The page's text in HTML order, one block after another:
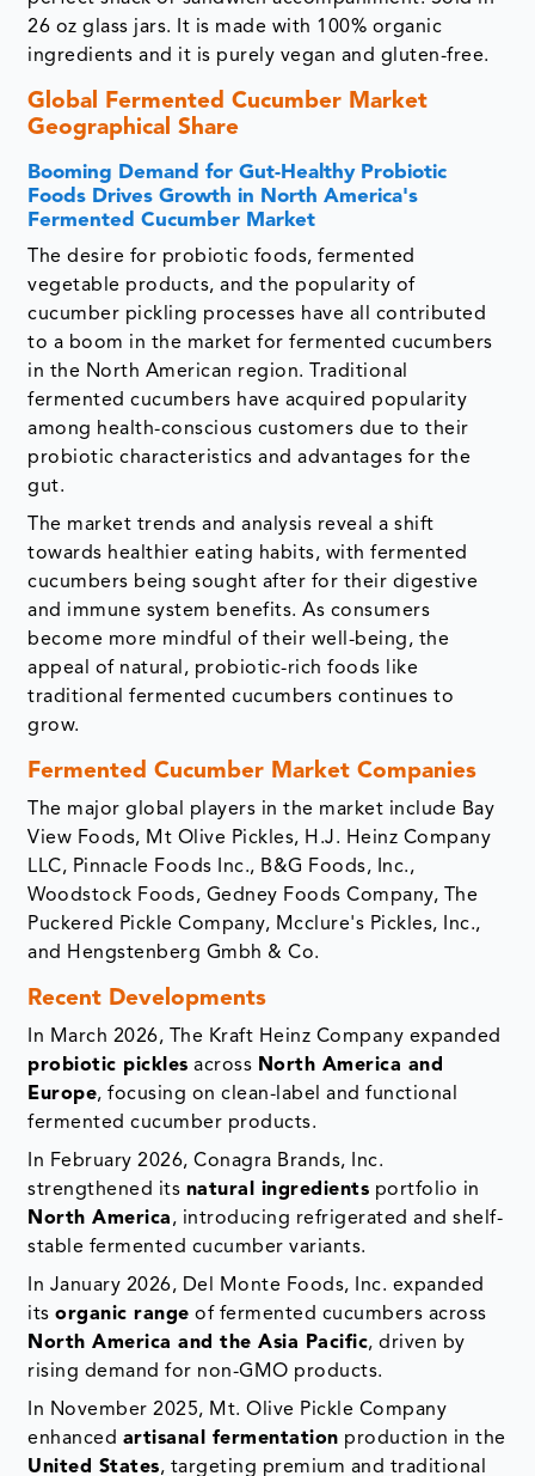
26 oz glass jars. It is made with 100% organic
ingredients and it is purely vegan and gluten-free.
Global Fermented Cucumber Market
Geographical Share
Booming Demand for Gut-Healthy Probiotic
Foods Drives Growth in North America's
Fermented Cucumber Market
The desire for probiotic foods, fermented
vegetable products, and the popularity of
cucumber pickling processes have all contributed
to a boom in the market for fermented cucumbers
in the North American region. Traditional
fermented cucumbers have acquired popularity
among health-conscious customers due to their
probiotic characteristics and advantages for the
gut.
The market trends and analysis reveal a shift
towards healthier eating habits, with fermented
cucumbers being sought after for their digestive
and immune system benefits. As consumers
become more mindful of their well-being, the
appeal of natural, probiotic-rich foods like
traditional fermented cucumbers continues to
grow.
Fermented Cucumber Market Companies
The major global players in the market include Bay
View Foods, Mt Olive Pickles, H.J. Heinz Company
LLC, Pinnacle Foods Inc., B&G Foods, Inc.,
Woodstock Foods, Gedney Foods Company, The
Puckered Pickle Company, Mcclure's Pickles, Inc.,
and Hengstenberg Gmbh & Co.
Recent Developments
In March 2026, The Kraft Heinz Company expanded
probiotic pickles across North America and
Europe, focusing on clean-label and functional
fermented cucumber products.
In February 2026, Conagra Brands, Inc.
strengthened its natural ingredients portfolio in
North America, introducing refrigerated and shelf-
stable fermented cucumber variants.
In January 2026, Del Monte Foods, Inc. expanded
itsorganic range of fermented cucumbers across
North America and the Asia Pacific, driven by
rising demand for non-GMO products.
In November 2025, Mt. Olive Pickle Company
enhanced artisanal fermentation production in the
United States, targeting premium and traditional